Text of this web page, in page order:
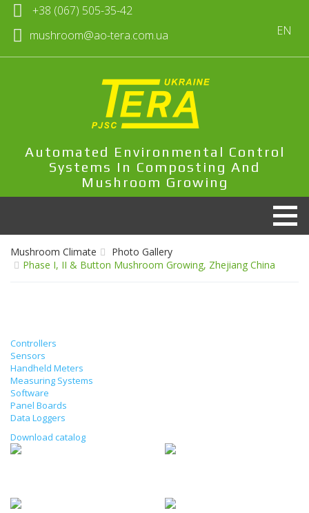
+38 (067) 505-35-42
mushroom@ao-tera.com.ua
EN
Automated Environmental Control
Systems In Composting And
Mushroom Growing
Mushroom Climate
Photo Gallery
Phase I, II & Button Mushroom Growing, Zhejiang China
Controllers
Sensors
Handheld Meters
Measuring Systems
Software
Panel Boards
Data Loggers
Download catalog